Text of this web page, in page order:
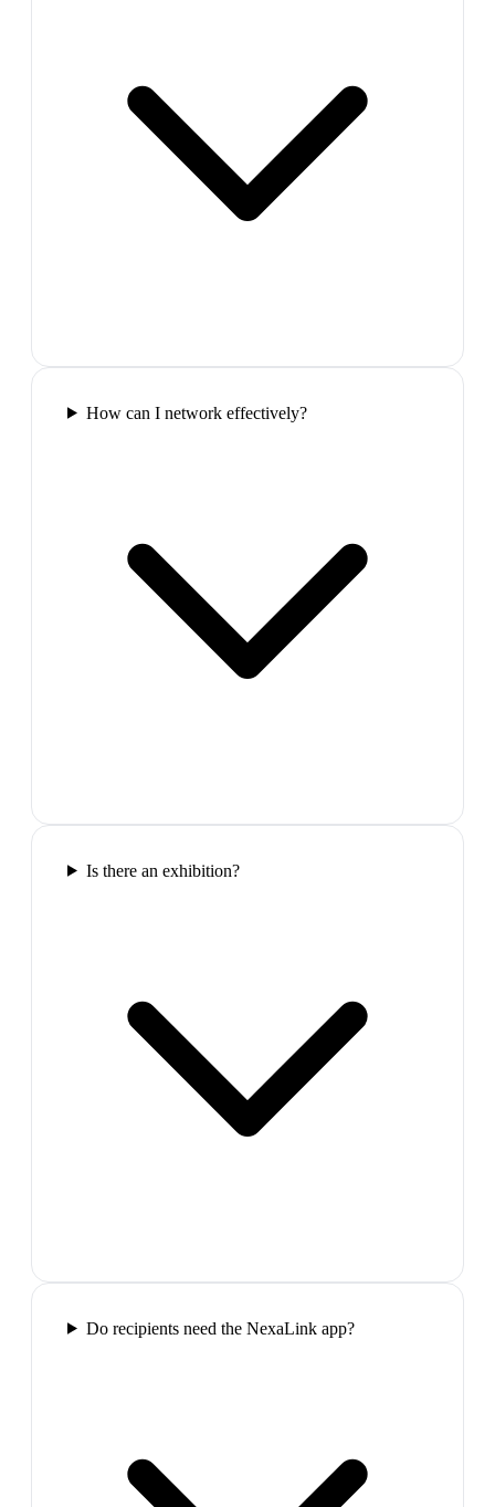
How can I network effectively?
Is there an exhibition?
Do recipients need the NexaLink app?